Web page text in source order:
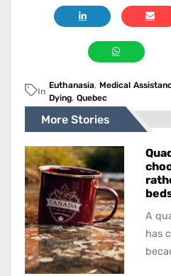
In
Euthanasia, Medical
Dying, Quebec
More Stories
A
has